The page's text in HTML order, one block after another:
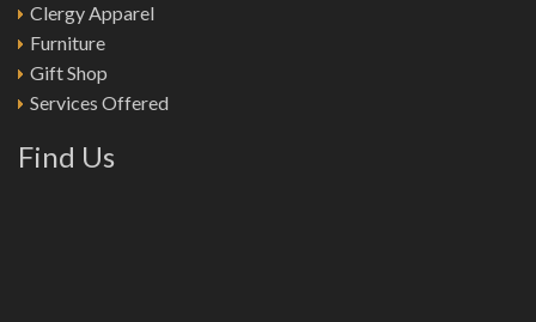
Clergy Apparel
Furniture
Gift Shop
Services Offered
Find Us